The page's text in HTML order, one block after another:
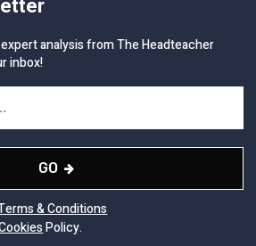
analysis from The Headteacher
inbox!
GO
& Conditions
Policy.